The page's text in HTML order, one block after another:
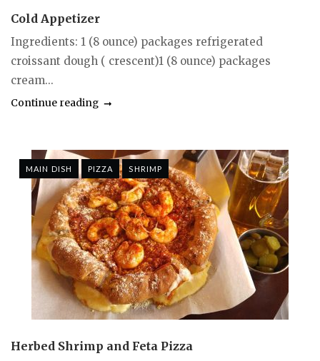
Cold Appetizer
Ingredients: 1 (8 ounce) packages refrigerated
croissant dough ( crescent)1 (8 ounce) packages
cream...
Continue reading
MAIN DISH PIZZA SHRIMP
Herbed Shrimp and Feta Pizza